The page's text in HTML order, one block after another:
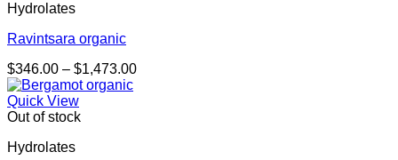
Hydrolates
Ravintsara organic
$346.00 – $1,473.00Price
Quick View
Out of stock
Hydrolates